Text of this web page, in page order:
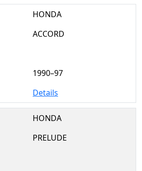
HONDA
ACCORD
1990–97
Details
HONDA
PRELUDE